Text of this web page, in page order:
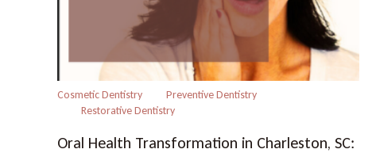
Cosmetic Dentistry
Preventive Dentistry
Restorative Dentistry
Oral Health Transformation in Charleston, SC: